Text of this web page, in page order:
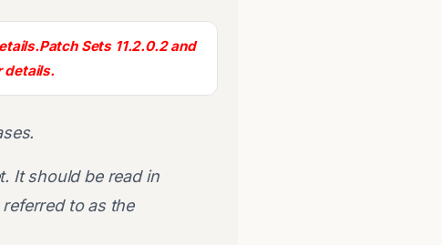
Patch Sets 11.2.0.2 and
It should be read in
to as the